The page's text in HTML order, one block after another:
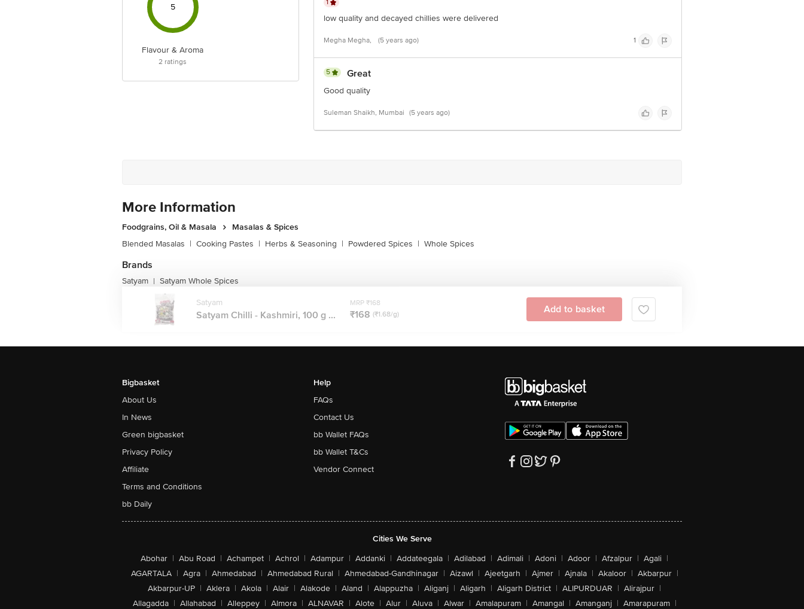
5
Flavour & Aroma
2 ratings
1
low quality and decayed chillies were delivered
Megha Megha, (5 years ago) 1
5 Great
Good quality
Suleman Shaikh, Mumbai (5 years ago)
More Information
Foodgrains, Oil & Masala
Masalas & Spices
Blended Masalas | Cooking Pastes | Herbs & Seasoning | Powdered Spices | Whole Spices
Brands
Satyam | Satyam Whole Spices
Satyam
Satyam Chilli - Kashmiri, 100 g ...
MRP ₹168
₹168 (₹1.68/g) Add to basket
Bigbasket
About Us
In News
Green bigbasket
Privacy Policy
Affiliate
Terms and Conditions
bb Daily
Help
FAQs
Contact Us
bb Wallet FAQs
bb Wallet T&Cs
Vendor Connect
Cities We Serve
Abohar | Abu Road | Achampet | Achrol | Adampur | Addanki | Addateegala | Adilabad | Adimali | Adoni | Adoor | Afzalpur | Agali |
AGARTALA | Agra | Ahmedabad | Ahmedabad Rural | Ahmedabad-Gandhinagar | Aizawl | Ajeetgarh | Ajmer | Ajnala | Akaloor | Akbarpur |
Akbarpur-UP | Aklera | Akola | Alair | Alakode | Aland | Alappuzha | Aliganj | Aligarh | Aligarh District | ALIPURDUAR | Alirajpur |
Allagadda | Allahabad | Alleppey | Almora | ALNAVAR | Alote | Alur | Aluva | Alwar | Amalapuram | Amangal | Amanganj | Amarapuram |